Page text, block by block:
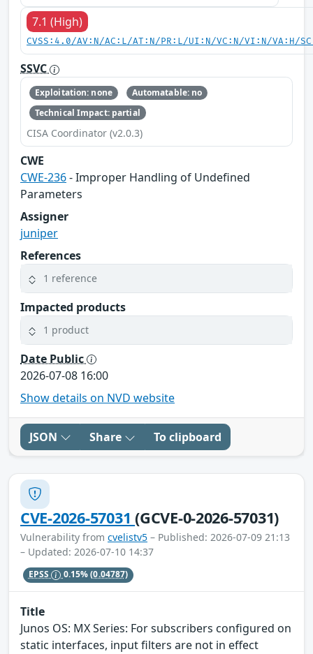
7.1 (High)
CVSS:4.0/AV:N/AC:L/AT:N/PR:L/UI:N/VC:N/VI:N/VA:H/
SSVC
Exploitation: none
Automatable: no
Technical Impact: partial
CISA Coordinator (v2.0.3)
CWE
CWE-236- Improper Handling of Undefined
Parameters
Assigner
juniper
References
1 reference
Impacted products
1 product
Date Public
2026-07-08 16:00
Show details on NVD website
JSON Share To clipboard
CVE-2026-57031(GCVE-0-2026-57031)
Vulnerability from cvelistv5 – Published: 2026-07-09 21:13
– Updated: 2026-07-10 14:37
EPSS 0.15%(0.04787)
Title
Junos OS: MX Series: For subscribers configured on
static interfaces, input filters are not in effect